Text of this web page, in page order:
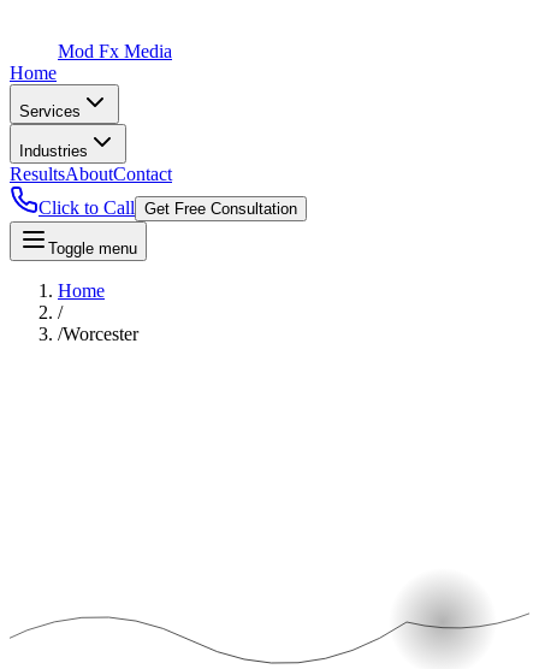
Mod Fx Media
Home
Services
Industries
ResultsAboutContact
Click to Call Get Free Consultation
Toggle menu
Home
/
/Worcester